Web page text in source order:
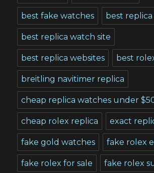
best fake watches best
best replica watch site
best replica websites best
breitling navitimer replica
cheap replica watches under
cheap rolex replica exact
fake gold watches fake rolex
fake rolex for sale fake rolex